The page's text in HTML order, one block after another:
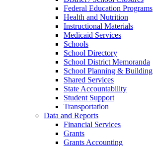
Federal Education Programs
Health and Nutrition
Instructional Materials
Medicaid Services
Schools
School Directory
School District Memoranda
School Planning & Building
Shared Services
State Accountability
Student Support
Transportation
Data and Reports
Financial Services
Grants
Grants Accounting